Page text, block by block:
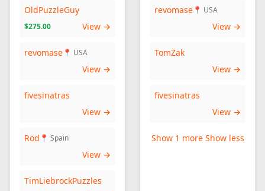
OldPuzzleGuy
$275.00 View →
revomase 📍 USA
View →
fivesinatras
View →
Rod 📍 Spain
View →
TimLiebrockPuzzles
revomase 📍 USA
View →
TomZak
View →
fivesinatras
View →
Show 1 more Show less